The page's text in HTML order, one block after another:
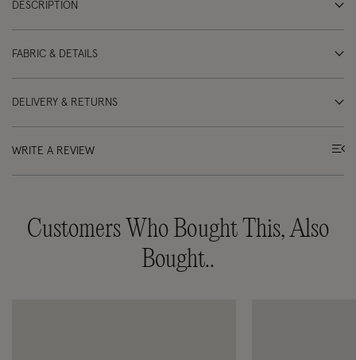
DESCRIPTION
FABRIC & DETAILS
DELIVERY & RETURNS
WRITE A REVIEW
Customers Who Bought This, Also
Bought..